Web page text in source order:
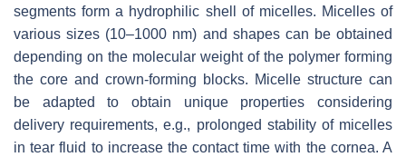
segments form a hydrophilic shell of micelles. Micelles of
various sizes (10–1000 nm) and shapes can be obtained
depending on the molecular weight of the polymer forming
the core and crown-forming blocks. Micelle structure can
be adapted to obtain unique properties considering
delivery requirements, e.g., prolonged stability of micelles
in tear fluid to increase the contact time with the cornea. A